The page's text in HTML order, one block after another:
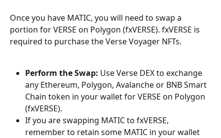
Once you have MATIC, you will need to swap a
portion for VERSE on Polygon (fxVERSE). fxVERSE is
required to purchase the Verse Voyager NFTs.
Perform the Swap: Use Verse DEX to exchange
any Ethereum, Polygon, Avalanche or BNB Smart
Chain token in your wallet for VERSE on Polygon
(fxVERSE).
If you are swapping MATIC to fxVERSE,
remember to retain some MATIC in your wallet